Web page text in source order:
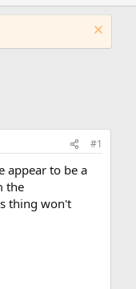
#1
appear to be a
the
thing won't